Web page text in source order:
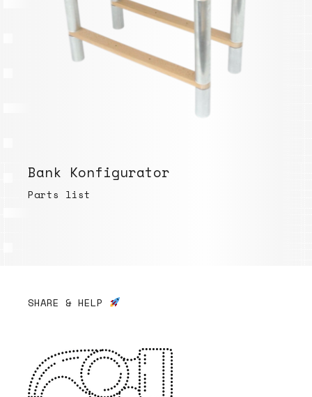
Bank Konfigurator
Parts list
SHARE & HELP